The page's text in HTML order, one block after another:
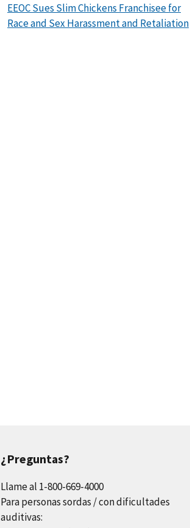
EEOC Sues Slim Chickens Franchisee for
Race and Sex Harassment and Retaliation
¿Preguntas?
Llame al 1-800-669-4000
Para personas sordas / con dificultades
auditivas: